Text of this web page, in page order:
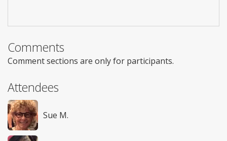
Comments
Comment sections are only for participants.
Attendees
Sue M.